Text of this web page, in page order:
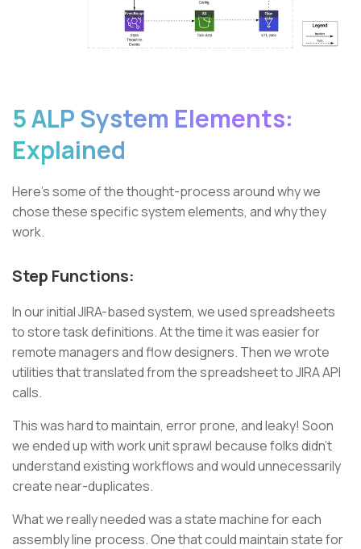
5 ALP System Elements:
Explained
Here’s some of the thought-process around why we
chose these specific system elements, and why they
work.
Step Functions:
In our initial JIRA-based system, we used spreadsheets
to store task definitions. At the time it was easier for
remote managers and flow designers. Then we wrote
utilities that translated from the spreadsheet to JIRA API
calls.
This was hard to maintain, error prone, and leaky! Soon
we ended up with work unit sprawl because folks didn’t
understand existing workflows and would unnecessarily
create near-duplicates.
What we really needed was a state machine for each
assembly line process. One that could maintain state for